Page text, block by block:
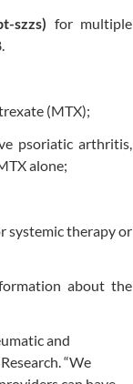
szzs) for multiple
(MTX);
psoriatic arthritis,
alone;
systemic therapy or
about the
and
“We